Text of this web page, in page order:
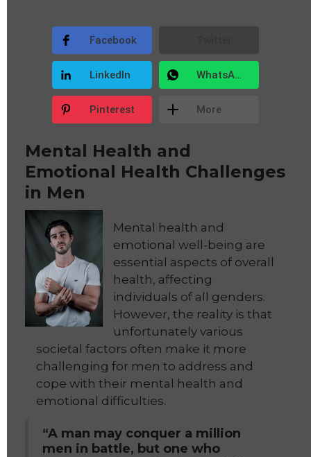
Facebook
LinkedIn WhatsApp
Pinterest More
Mental Health and
Emotional Health Challenges
in Men
Mental health and
emotional well-being are
essential aspects of overall
health, affecting
individuals of all genders.
However, the reality is that
unfortunately various
societal factors often make it more
challenging for men to address and
cope with their mental health and
emotional difficulties.
“A man may conquer a million
men in battle, but one who